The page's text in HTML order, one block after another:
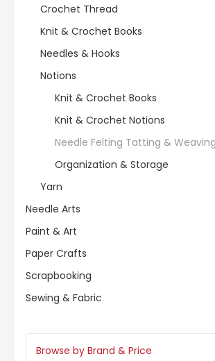
Crochet Thread
Knit & Crochet Books
Needles & Hooks
Notions
Knit & Crochet Books
Knit & Crochet Notions
Needle Felting Tatting & Weaving
Organization & Storage
Yarn
Needle Arts
Paint & Art
Paper Crafts
Scrapbooking
Sewing & Fabric
Browse by Brand & Price